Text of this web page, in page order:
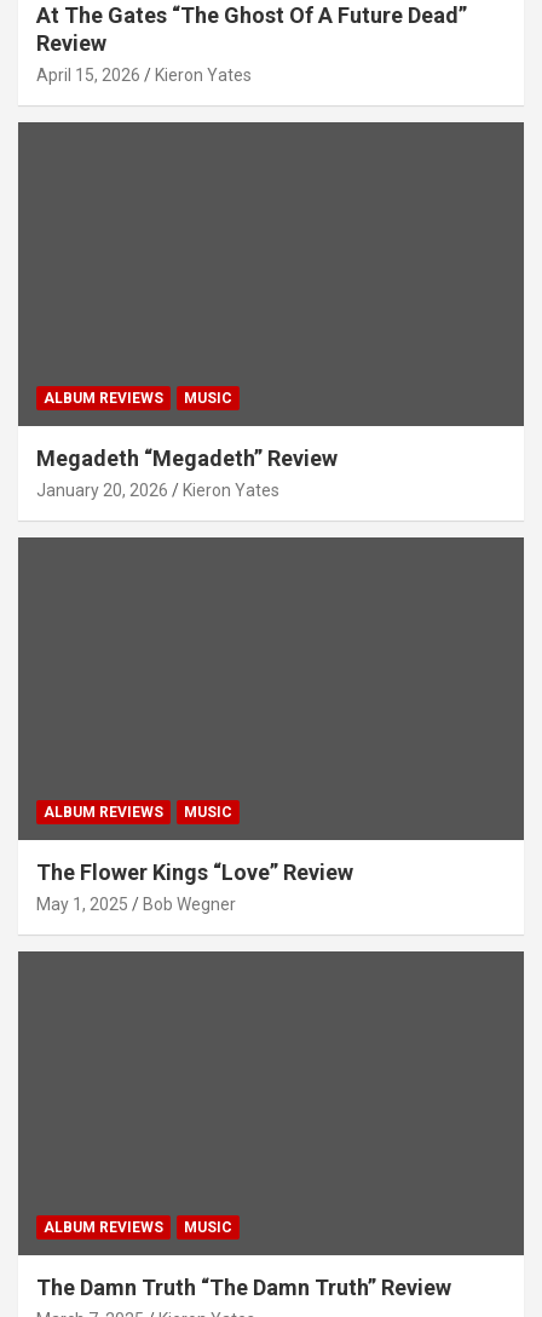
At The Gates “The Ghost Of A Future Dead”
Review
April 15, 2026 Kieron Yates
ALBUM REVIEWS MUSIC
Megadeth “Megadeth” Review
January 20, 2026 Kieron Yates
ALBUM REVIEWS MUSIC
The Flower Kings “Love” Review
May 1, 2025 Bob Wegner
ALBUM REVIEWS MUSIC
The Damn Truth “The Damn Truth” Review